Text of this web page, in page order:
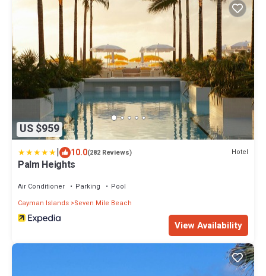
US $959
| 10.0(282 Reviews) Hotel
Palm Heights
Air Conditioner Parking
Pool
Cayman Islands Seven Mile Beach
View Availability